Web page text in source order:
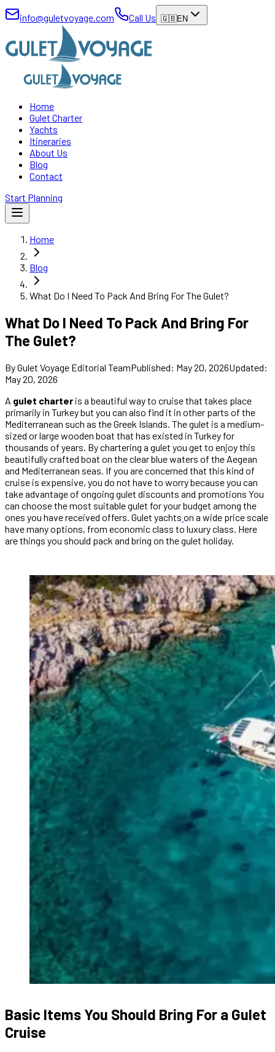
info@guletvoyage.com Call Us 🇬🇧EN
Home
Gulet Charter
Yachts
Itineraries
About Us
Blog
Contact
Start Planning
Home
Blog
What Do I Need To Pack And Bring For The Gulet?
What Do I Need To Pack And Bring For
The Gulet?
ByGulet Voyage Editorial TeamPublished: May 20, 2026Updated:
May 20, 2026
A gulet charter is a beautiful way to cruise that takes place
primarily in Turkey but you can also find it in other parts of the
Mediterranean such as the Greek Islands. The gulet is a medium-
sized or large wooden boat that has existed in Turkey for
thousands of years. By chartering a gulet you get to enjoy this
beautifully crafted boat on the clear blue waters of the Aegean
and Mediterranean seas. If you are concerned that this kind of
cruise is expensive, you do not have to worry because you can
take advantage of ongoing gulet discounts and promotions You
can choose the most suitable gulet for your budget among the
ones you have received offers. Gulet yachts on a wide price scale
have many options, from economic class to luxury class. Here
are things you should pack and bring on the gulet holiday.
Basic Items You Should Bring For a Gulet
Cruise